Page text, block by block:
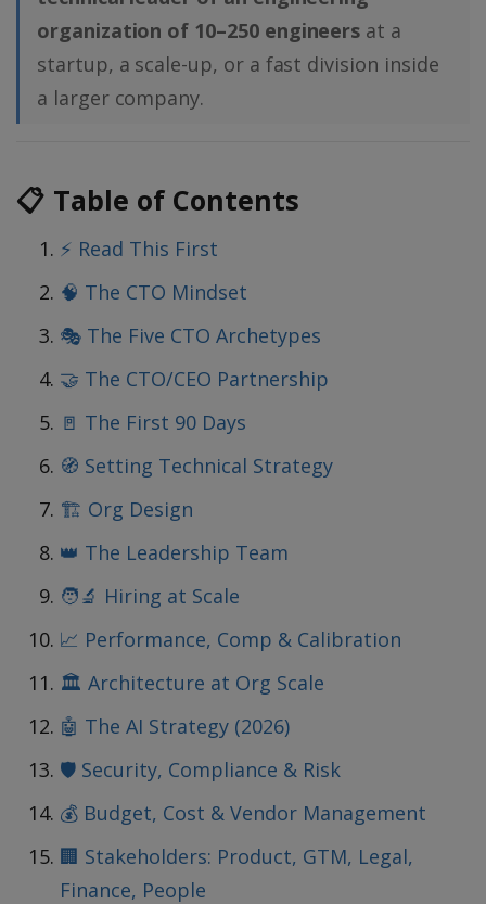
organization of 10–250 engineers at a
startup, a scale-up, or a fast division inside
a larger company.
📋 Table of Contents
⚡ Read This First
🧠 The CTO Mindset
🎭 The Five CTO Archetypes
🤝 The CTO/CEO Partnership
🚪 The First 90 Days
🧭 Setting Technical Strategy
🏗️ Org Design
👑 The Leadership Team
🧑‍🔬 Hiring at Scale
📈 Performance, Comp & Calibration
🏛️ Architecture at Org Scale
🤖 The AI Strategy (2026)
🛡️ Security, Compliance & Risk
💰 Budget, Cost & Vendor Management
🏢 Stakeholders: Product, GTM, Legal,
Finance, People